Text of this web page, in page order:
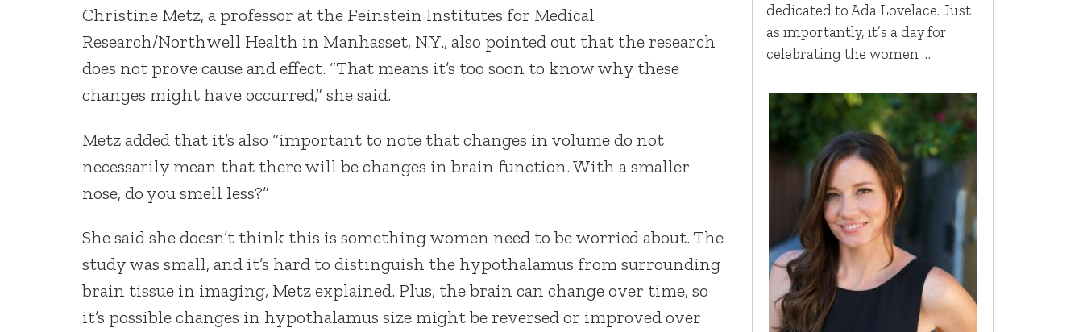
Christine Metz, a professor at the Feinstein Institutes for Medical
Research/Northwell Health in Manhasset, N.Y., also pointed out that the research
does not prove cause and effect. “That means it’s too soon to know why these
changes might have occurred,” she said.
Metz added that it’s also “important to note that changes in volume do not
necessarily mean that there will be changes in brain function. With a smaller
nose, do you smell less?”
She said she doesn’t think this is something women need to be worried about. The
study was small, and it’s hard to distinguish the hypothalamus from surrounding
brain tissue in imaging, Metz explained. Plus, the brain can change over time, so
it’s possible changes in hypothalamus size might be reversed or improved over
dedicated to Ada Lovelace. Just
as importantly, it’s a day for
celebrating the women …